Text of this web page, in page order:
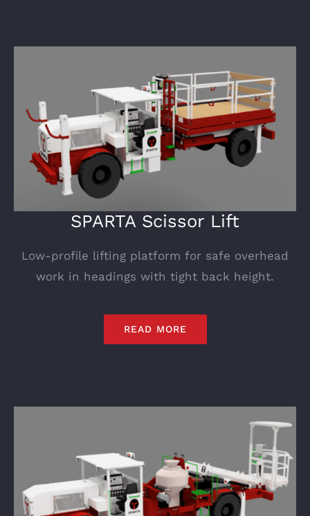
SPARTA Scissor Lift
Low-profile lifting platform for safe overhead
work in headings with tight back height.
READ MORE